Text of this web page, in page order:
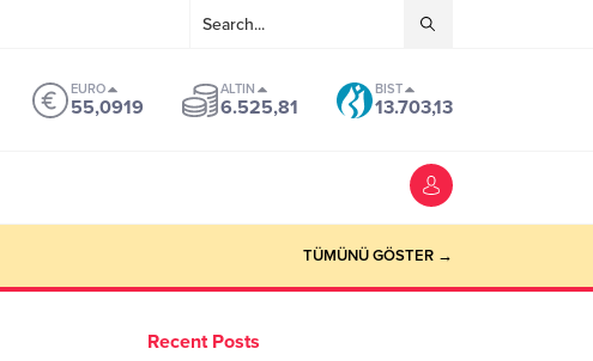
EURO
55,0919
ALTIN
6.525,81
BIST
13.703,13
TÜMÜNÜ GÖSTER →
Recent Posts